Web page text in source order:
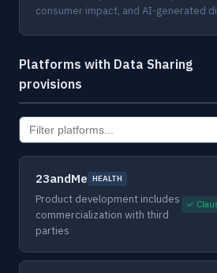
consumer impact, and AI-generated
Platforms with Data Sharing
provisions
23andMe HEALTH
Product development includes
commercialization with third
parties
✓